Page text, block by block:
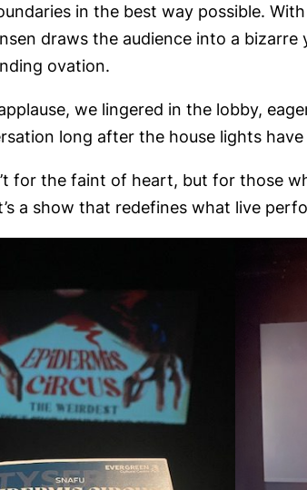
in the best way possible.
draws the audience into a
ovation.
we lingered in the lobby,
long after the house lights have
for the faint of heart, but for those
a show that redefines what live